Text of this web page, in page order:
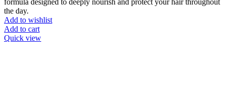
formula designed to deeply nourish and protect your hair throughout
the day.
Add to wishlist
Add to cart
Quick view